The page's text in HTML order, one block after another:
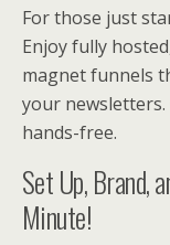
For those just
Enjoy fully
magnet funnels
your
hands-free.
Set Up, Brand,
Minute!